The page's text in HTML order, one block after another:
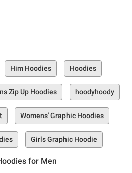
Him Hoodies Hoodies
Zip Up Hoodies hoodyhoody
Womens' Graphic Hoodies
Girls Graphic Hoodie
for Men